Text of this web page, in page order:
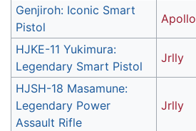
Genjiroh: Iconic Smart
Pistol
Apollo
HJKE-11 Yukimura:
Legendary Smart Pistol
Jrlly
HJSH-18 Masamune:
Legendary Power
Assault Rifle
Jrlly